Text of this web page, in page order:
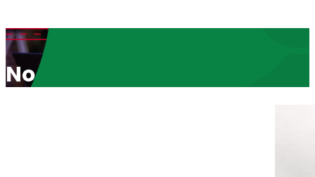
No “Exception” For Killing a